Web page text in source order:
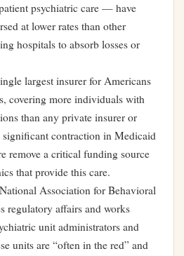
psychiatric care — have
at lower rates than other
hospitals to absorb losses or
largest insurer for Americans
covering more individuals with
than any private insurer or
contraction in Medicaid
remove a critical funding source
that provide this care.
Association for Behavioral
regulatory affairs and works
unit administrators and
units are “often in the red” and